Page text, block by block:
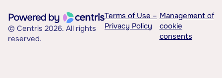
© Centris 2026. All rights
reserved.
Terms of Use –
Privacy Policy
Management of
cookie
consents